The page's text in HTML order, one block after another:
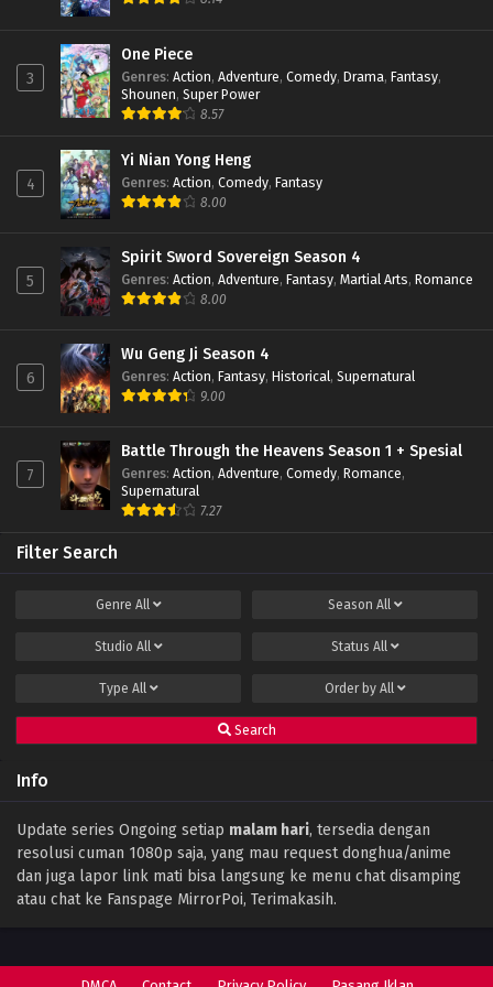
Eps 60 - June 11, 2024
Apotheosis Episode 59 Subtitle Indonesia
Apotheosis Episode 58 Subtitle Indonesia
Apotheosis Episode 57 Subtitle Indonesia
Apotheosis Episode 56 Subtitle Indonesia
Apotheosis Episode 55 Subtitle Indonesia
Eps 55 - June 11, 2024
Apotheosis Episode 53 Subtitle Indonesia
Apotheosis Episode 52 Subtitle Indonesia
Apotheosis Episode 51 Subtitle Indonesia
Eps 51 - October 16, 2023
3
One Piece
Genres: Action, Adventure, Comedy, Drama, Fantasy,
Shounen, Super Power
8.57
4
Yi Nian Yong Heng
Genres: Action, Comedy, Fantasy
8.00
5
Spirit Sword Sovereign Season 4
Genres: Action, Adventure, Fantasy, Martial Arts, Romance
8.00
6
Wu Geng Ji Season 4
Genres: Action, Fantasy, Historical, Supernatural
9.00
7
Battle Through the Heavens Season 1 + Spesial
Genres: Action, Adventure, Comedy, Romance,
Supernatural
7.27
Filter Search
Genre All Season All
Studio All Status All
Type All Order by All
Search
Info
Update series Ongoing setiap malam hari, tersedia dengan
resolusi cuman 1080p saja, yang mau request donghua/anime
dan juga lapor link mati bisa langsung ke menu chat disamping
atau chat ke Fanspage MirrorPoi, Terimakasih.